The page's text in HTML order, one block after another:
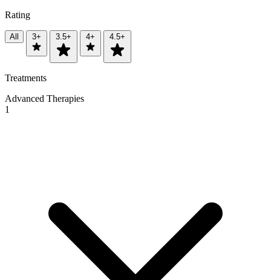
Rating
All 3+ 3.5+ 4+ 4.5+
Treatments
Advanced Therapies
1